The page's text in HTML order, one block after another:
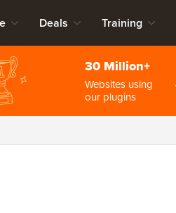
Deals Training
30 Million+
Websites using
our plugins